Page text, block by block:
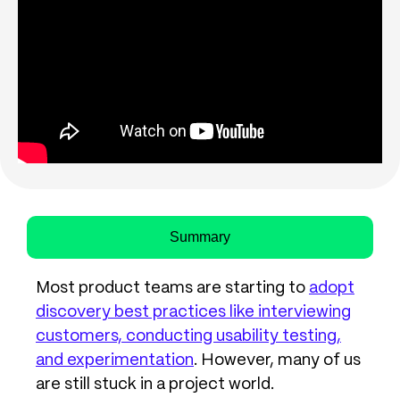
Summary
Most product teams are starting to adopt
discovery best practices like interviewing
customers, conducting usability testing,
and experimentation. However, many of us
are still stuck in a project world.